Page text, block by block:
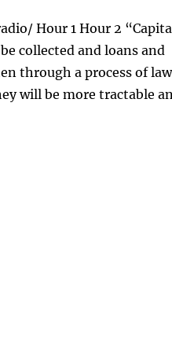
Hour 1 Hour 2
collected and loans and
through a process of law
will be more tractable